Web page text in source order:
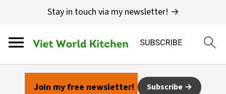
Stay in touch via my newsletter! →
Join my free newsletter! Subscribe